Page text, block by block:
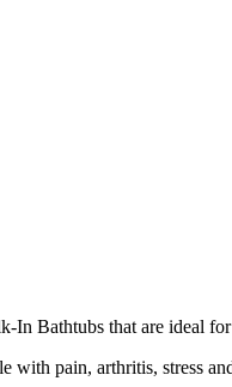
In Bathtubs that are ideal
with pain, arthritis, stress